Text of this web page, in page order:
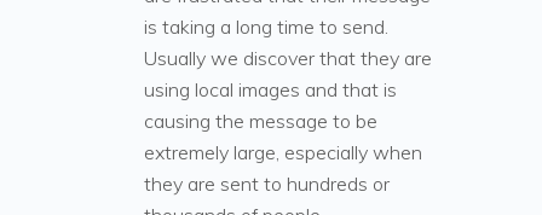
is taking a long time to send.
Usually we discover that they are
using local images and that is
causing the message to be
extremely large, especially when
they are sent to hundreds or